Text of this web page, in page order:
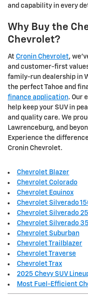
and capability in every
Why Buy the
Chevrolet?
At Cronin Chevrolet,
and customer-first
family-run dealership in
the perfect Tahoe and
finance application. Our
help keep your SUV in
and quality care. We
Lawrenceburg, and
Experience the
Cronin Chevrolet.
Chevrolet Blazer
Chevrolet Colorado
Chevrolet Equinox
Chevrolet Silverado
Chevrolet Silverado
Chevrolet Silverado
Chevrolet Suburban
Chevrolet Trailblazer
Chevrolet Traverse
Chevrolet Trax
2025 Chevy SUV
Most Fuel-Efficient